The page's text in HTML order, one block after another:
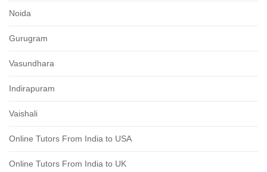
Noida
Gurugram
Vasundhara
Indirapuram
Vaishali
Online Tutors From India to USA
Online Tutors From India to UK